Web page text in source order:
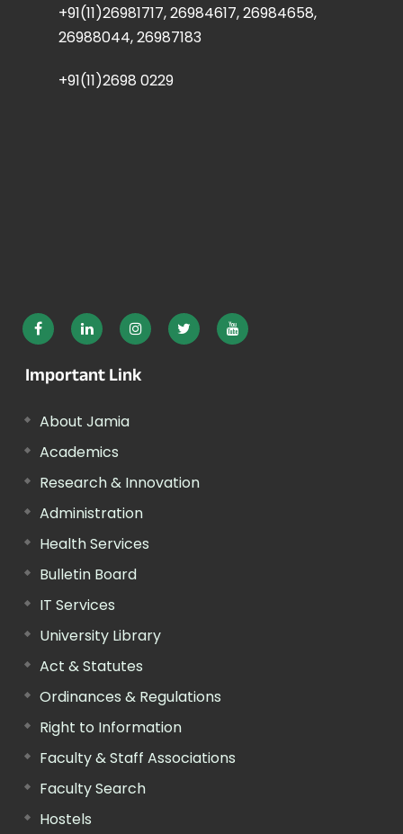
+91(11)26981717, 26984617, 26984658,
26988044, 26987183
+91(11)2698 0229
Important Link
About Jamia
Academics
Research & Innovation
Administration
Health Services
Bulletin Board
IT Services
University Library
Act & Statutes
Ordinances & Regulations
Right to Information
Faculty & Staff Associations
Faculty Search
Hostels